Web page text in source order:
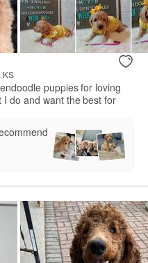
KS
puppies for loving
do and want the best for